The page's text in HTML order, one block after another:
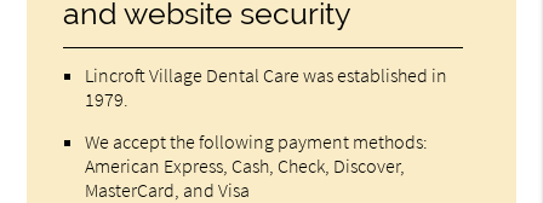
and website security
Lincroft Village Dental Care was established in
1979.
We accept the following payment methods:
American Express, Cash, Check, Discover,
MasterCard, and Visa